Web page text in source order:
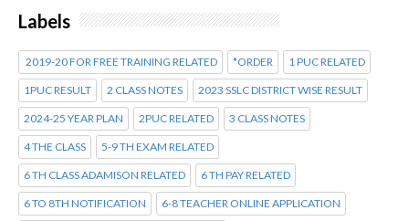
Labels
2019-20 FOR FREE TRAINING RELATED *ORDER 1 PUC RELATED
1PUC RESULT 2 CLASS NOTES 2023 SSLC DISTRICT WISE RESULT
2024-25 YEAR PLAN 2PUC RELATED 3 CLASS NOTES
4 THE CLASS 5-9 TH EXAM RELATED
6 TH CLASS ADAMISON RELATED 6 TH PAY RELATED
6 TO 8TH NOTIFICATION 6-8 TEACHER ONLINE APPLICATION